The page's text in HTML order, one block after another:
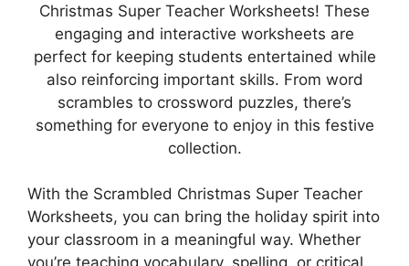
Christmas Super Teacher Worksheets! These
engaging and interactive worksheets are
perfect for keeping students entertained while
also reinforcing important skills. From word
scrambles to crossword puzzles, there’s
something for everyone to enjoy in this festive
collection.
With the Scrambled Christmas Super Teacher
Worksheets, you can bring the holiday spirit into
your classroom in a meaningful way. Whether